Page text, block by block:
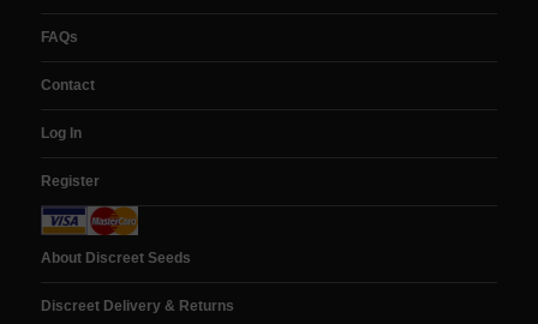
FAQs
Contact
Log In
Register
About Discreet Seeds
Discreet Delivery & Returns